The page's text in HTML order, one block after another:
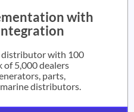
with
distributor with 100
of 5,000 dealers
parts,
distributors.